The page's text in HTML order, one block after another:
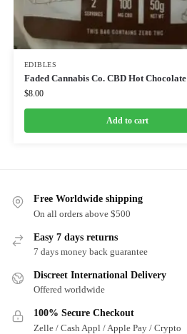
EDIBLES
Faded Cannabis Co. CBD Hot Chocolate
$8.00
Add to cart
Free Worldwide shipping
On all orders above $500
Easy 7 days returns
7 days money back guarantee
Discreet International Delivery
Offered worldwide
100% Secure Checkout
Zelle / Cash Appl / Apple Pay / Crypto